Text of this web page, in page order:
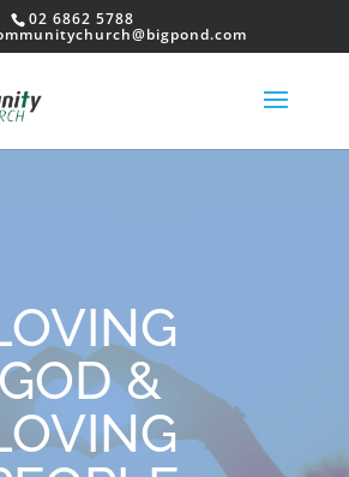
02 6862 5788
&